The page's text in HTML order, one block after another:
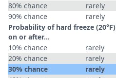
80% chance
rarely
90% chance
rarely
Probability of hard freeze (20°F)
on or after…
10% chance
rarely
20% chance
rarely
30% chance
rarely